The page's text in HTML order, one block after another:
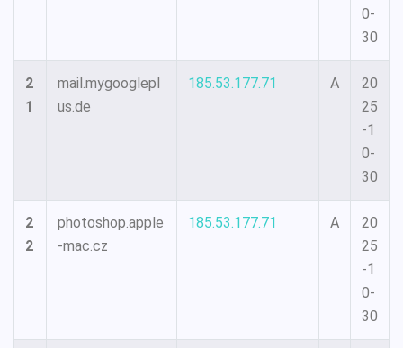
0-
30
2
1
mail.mygooglepl
us.de
185.53.177.71 A
20
25
-1
0-
30
2
2
photoshop.apple
-mac.cz
185.53.177.71 A
20
25
-1
0-
30